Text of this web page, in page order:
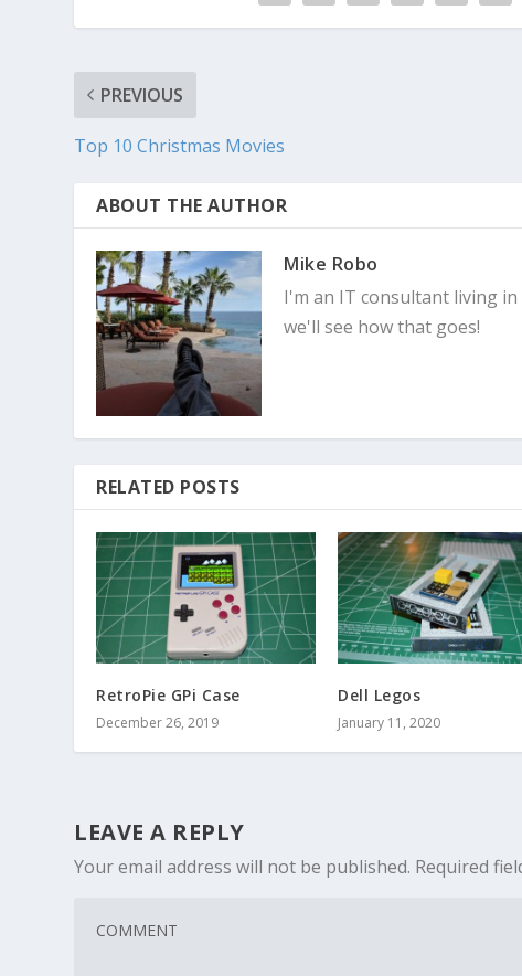
PREVIOUS
Top 10 Christmas Movies
ABOUT THE AUTHOR
Mike Robo
I'm an IT consultant living
we'll see how that goes!
RELATED POSTS
RetroPie GPi Case
December 26, 2019
Dell Legos
January 11, 2020
LEAVE A REPLY
Your email address will not be published. Required